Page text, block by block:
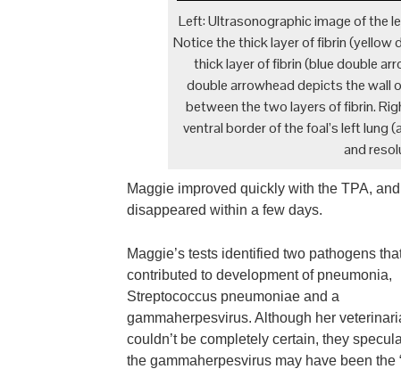
Left: Ultrasonographic image of the
Notice the thick layer of fibrin (yellow
thick layer of fibrin (blue double
double arrowhead depicts the wall
between the two layers of fibrin.
ventral border of the foal’s left lung
and
Maggie improved quickly with the TPA,
disappeared within a few days.
Maggie’s tests identified two pathogens
contributed to development of pneumonia,
Streptococcus pneumoniae and a
gammaherpesvirus. Although her
couldn’t be completely certain, they
the gammaherpesvirus may have been the